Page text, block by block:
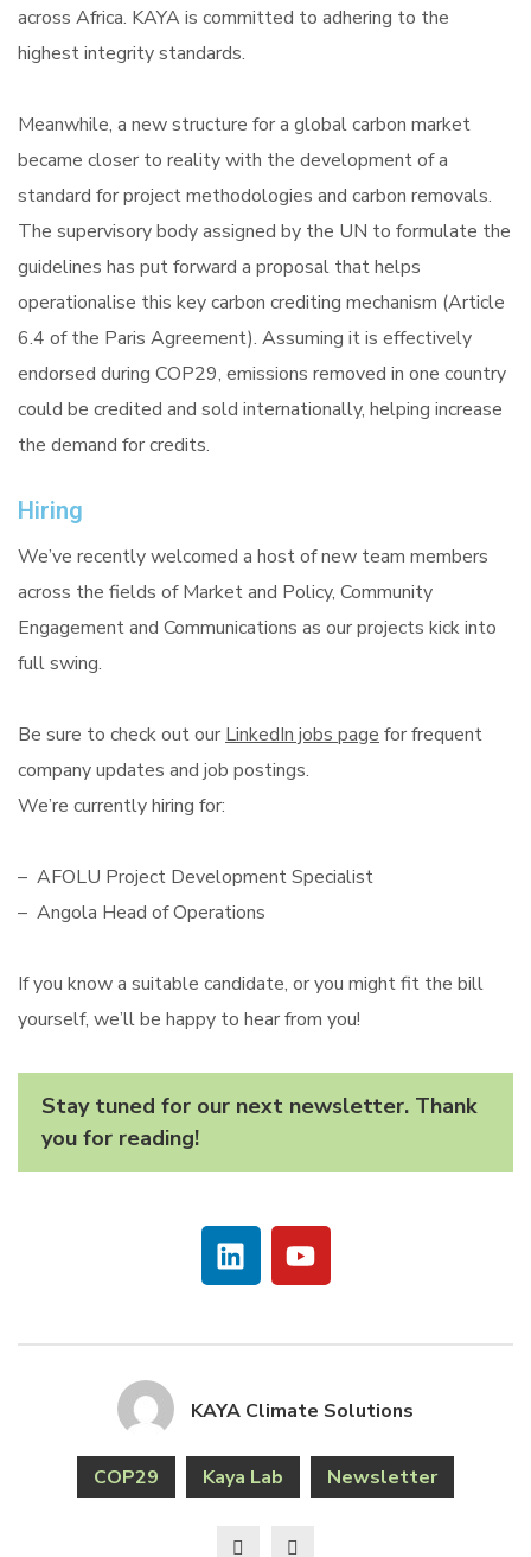
across Africa. KAYA is committed to adhering to the
highest integrity standards.
Meanwhile, a new structure for a global carbon market
became closer to reality with the development of a
standard for project methodologies and carbon removals.
The supervisory body assigned by the UN to formulate the
guidelines has put forward a proposal that helps
operationalise this key carbon crediting mechanism (Article
6.4 of the Paris Agreement). Assuming it is effectively
endorsed during COP29, emissions removed in one country
could be credited and sold internationally, helping increase
the demand for credits.
Hiring
We’ve recently welcomed a host of new team members
across the fields of Market and Policy, Community
Engagement and Communications as our projects kick into
full swing.
Be sure to check out our LinkedIn jobs page for frequent
company updates and job postings.
We’re currently hiring for:
– AFOLU Project Development Specialist
– Angola Head of Operations
If you know a suitable candidate, or you might fit the bill
yourself, we’ll be happy to hear from you!
Stay tuned for our next newsletter. Thank
you for reading!
KAYA Climate Solutions
COP29 Kaya Lab Newsletter